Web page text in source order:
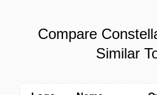
Compare
Similar